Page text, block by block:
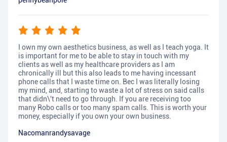
I own my own aesthetics business, as well as I teach yoga. It
is important for me to be able to stay in touch with my
clients as well as my healthcare providers as I am
chronically ill but this also leads to me having incessant
phone calls that I waste time on. Bec I was literally losing
my mind, and, starting to waste a lot of stress on said calls
that didn\'t need to go through. If you are receiving too
many Robo calls or too many spam calls. This is worth your
money, especially if you own your own business.
Nacomanrandysavage